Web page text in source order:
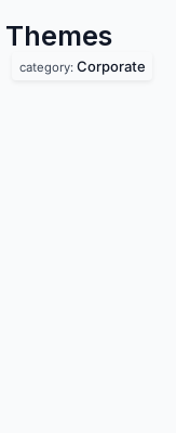
Themes
category: Corporate